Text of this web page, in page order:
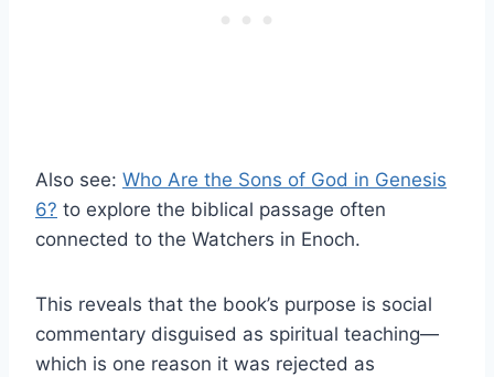
Also see: Who Are the Sons of God in Genesis
6? to explore the biblical passage often
connected to the Watchers in Enoch.
This reveals that the book’s purpose is social
commentary disguised as spiritual teaching—
which is one reason it was rejected as